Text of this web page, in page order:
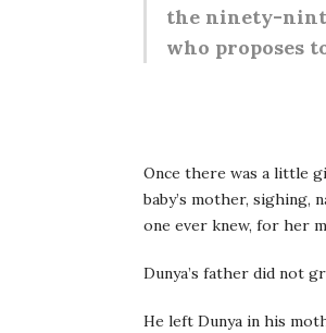
the ninety-
who proposes
Once there was a little
baby’s mother, sighing,
one ever knew, for her
Dunya’s father did not
He left Dunya in his